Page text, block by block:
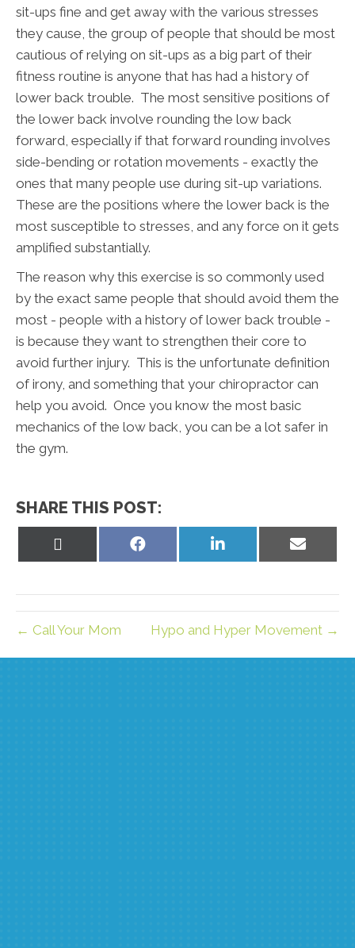
sit-ups fine and get away with the various stresses
they cause, the group of people that should be most
cautious of relying on sit-ups as a big part of their
fitness routine is anyone that has had a history of
lower back trouble. The most sensitive positions of
the lower back involve rounding the low back
forward, especially if that forward rounding involves
side-bending or rotation movements - exactly the
ones that many people use during sit-up variations.
These are the positions where the lower back is the
most susceptible to stresses, and any force on it gets
amplified substantially.
The reason why this exercise is so commonly used
by the exact same people that should avoid them the
most - people with a history of lower back trouble -
is because they want to strengthen their core to
avoid further injury. This is the unfortunate definition
of irony, and something that your chiropractor can
help you avoid. Once you know the most basic
mechanics of the low back, you can be a lot safer in
the gym.
SHARE THIS POST:
Share
Share
Share
← Call Your Mom Hypo and Hyper Movement →